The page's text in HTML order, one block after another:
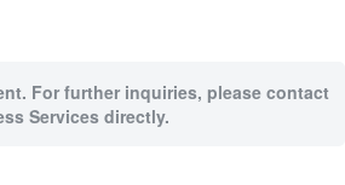
For further inquiries, please contact
Services directly.